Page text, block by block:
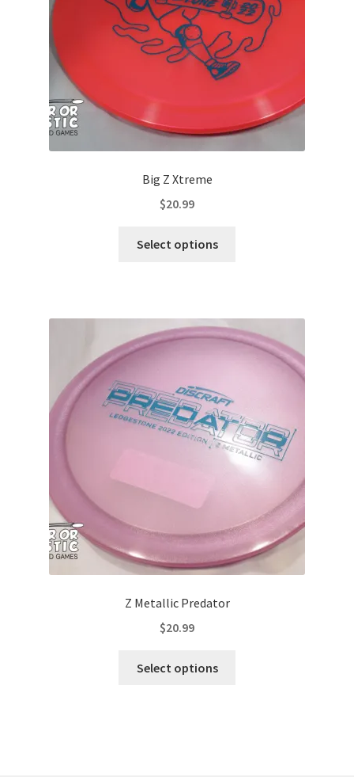
on
the
product
page
Big Z Xtreme
$20.99
Select options
The
options
chosen
on
the
product
Z Metallic Predator
$20.99
Select options